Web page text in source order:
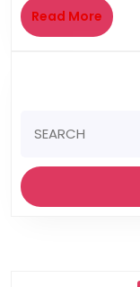
Read More